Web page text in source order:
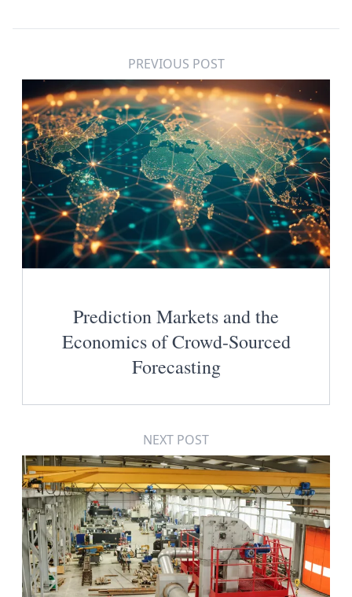
PREVIOUS POST
Prediction Markets and the
Economics of Crowd-Sourced
Forecasting
NEXT POST